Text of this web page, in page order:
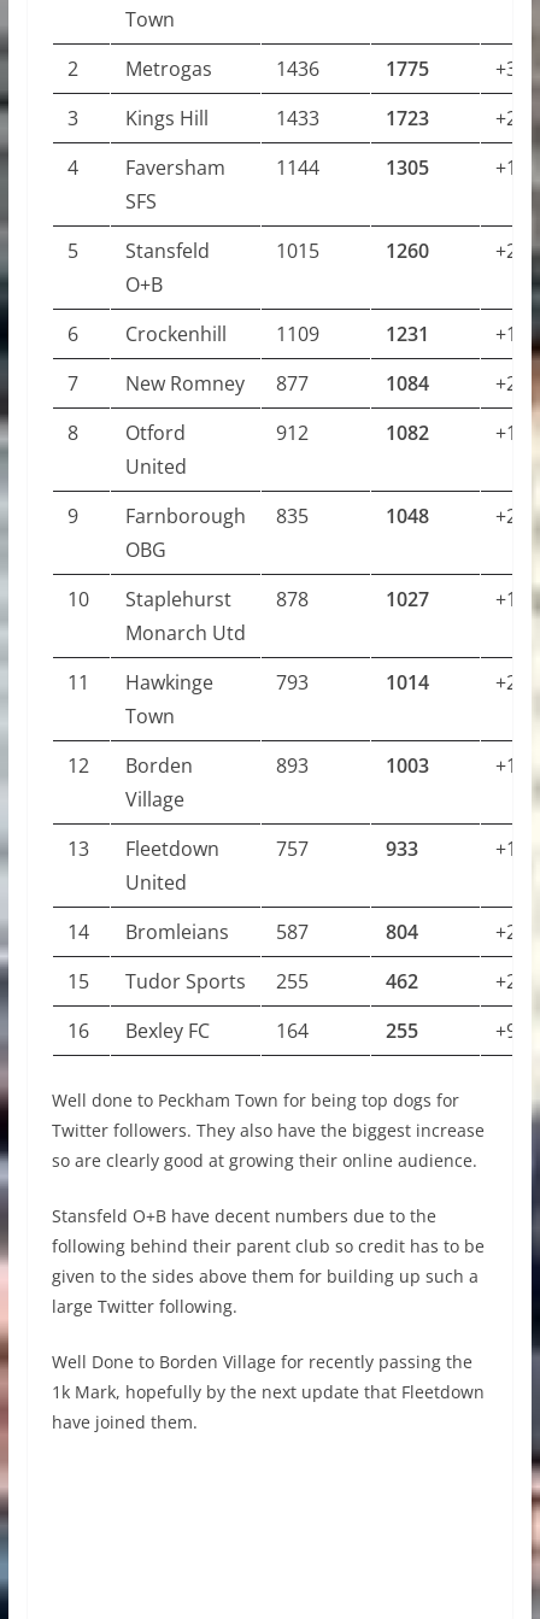
Town
2 Metrogas 1436 1775
+339
3
Kings Hill 1433 1723
+290
4
Faversham
SFS
1144 1305 +161
5
Stansfeld
O+B
1015 1260 +245
6 Crockenhill 1109 1231
+122
7
New Romney 877 1084
+207
8
Otford
United
912 1082 +170
9
Farnborough
OBG
835 1048 +213
10
Staplehurst
Monarch Utd
878 1027 +149
11
Hawkinge
Town
793 1014 +221
12
Borden
Village
893 1003 +110
13
Fleetdown
United
757 933 +176
14 Bromleians 587 804
+217
15
Tudor Sports 255 462
+207
16
Bexley FC 164 255 +91
Well done to Peckham Town for being top dogs for
Twitter followers. They also have the biggest increase
so are clearly good at growing their online audience.
Stansfeld O+B have decent numbers due to the
following behind their parent club so credit has to be
given to the sides above them for building up such a
large Twitter following.
Well Done to Borden Village for recently passing the
1k Mark, hopefully by the next update that Fleetdown
have joined them.